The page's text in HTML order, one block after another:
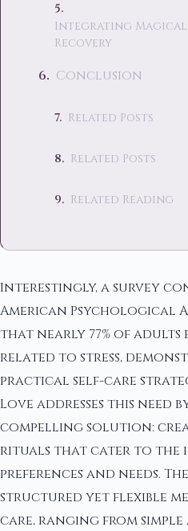
Integrating
Recovery
Conclusion
Related Posts
Related Posts
Related Reading
Interestingly, a survey
American Psychological
that nearly 77% of adults
related to stress,
practical self-care
Love addresses this need
compelling solution:
rituals that cater to the
preferences and needs.
structured yet flexible
care, ranging from